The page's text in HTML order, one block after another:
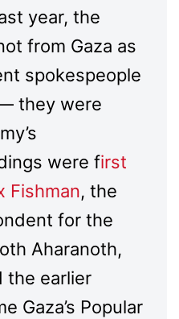
year, the
from Gaza as
spokespeople
they were
were first
Fishman, the
for the
Aharanoth,
the earlier
Gaza’s Popular